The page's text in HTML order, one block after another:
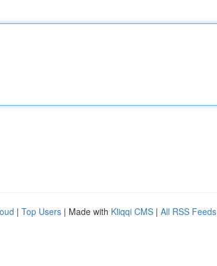
| Top Users | Made with Kliqqi CMS | All RSS Feeds